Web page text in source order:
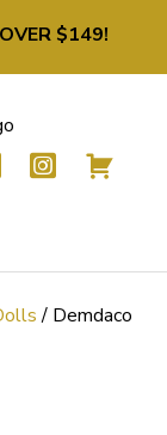
$149!
/ Demdaco